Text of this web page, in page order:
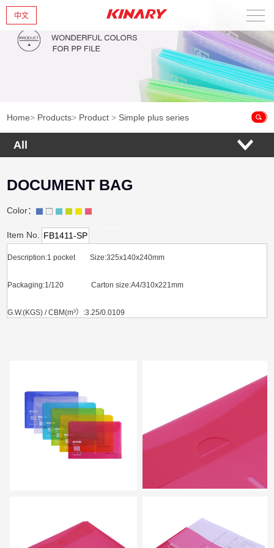
中文
Home
About Us
Products
Home> Products> Product > Simple plus series
All
DOCUMENT BAG
Color：
Item No. FB1411-SP
Description:1 pocket Size:325x140x240mm
Packaging:1/120 Carton size:A4/310x221mm
G.W.(KGS) / CBM(m³）:3.25/0.0109